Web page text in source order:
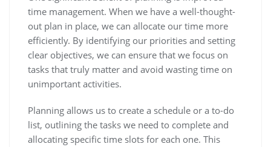
time management. When we have a well-thought-
out plan in place, we can allocate our time more
efficiently. By identifying our priorities and setting
clear objectives, we can ensure that we focus on
tasks that truly matter and avoid wasting time on
unimportant activities.
Planning allows us to create a schedule or a to-do
list, outlining the tasks we need to complete and
allocating specific time slots for each one. This